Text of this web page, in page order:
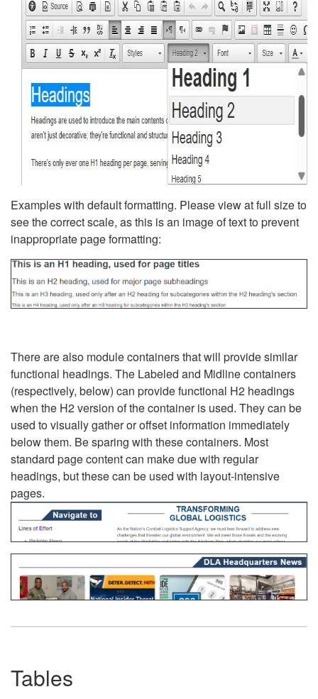
Examples with default formatting. Please view at full size to
see the correct scale, as this is an image of text to prevent
inappropriate page formatting:
There are also module containers that will provide similar
functional headings. The Labeled and Midline containers
(respectively, below) can provide functional H2 headings
when the H2 version of the container is used. They can be
used to visually gather or offset information immediately
below them. Be sparing with these containers. Most
standard page content can make due with regular
headings, but these can be used with layout-intensive
pages.
Tables